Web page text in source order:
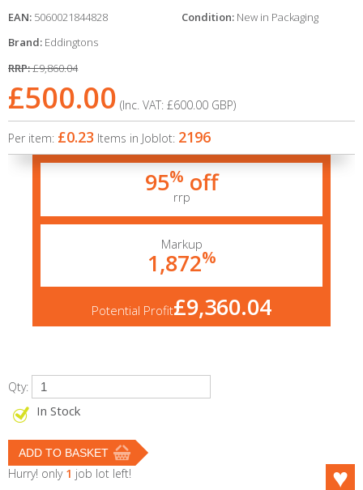
EAN: 5060021844828 Condition: New in Packaging
Brand: Eddingtons
RRP:£9,860.04
£500.00 (Inc. VAT: £600.00 GBP)
Per item: £0.23 Items in Joblot: 2196
95% off
rrp
Markup
1,872%
Potential Profit£9,360.04
Qty:
In Stock
Hurry! only 1 job lot left!